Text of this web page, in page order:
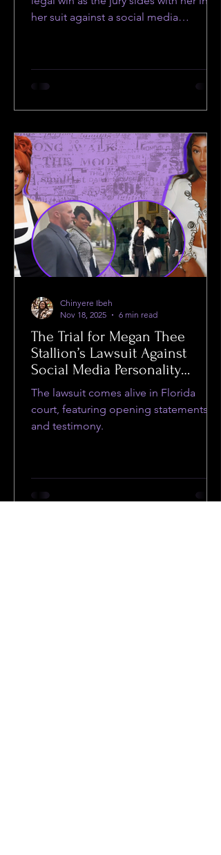
her suit against a social media
The Trial for Megan Thee
Stallion’s Lawsuit Against
Social Media Personality
Milagro Cooper Began This
Week
The lawsuit comes alive in Florida
court, featuring opening statements
and testimony.
Chinyere Ibeh
Nov 18, 2025
6 min read